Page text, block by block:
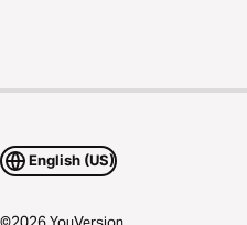
English (US)